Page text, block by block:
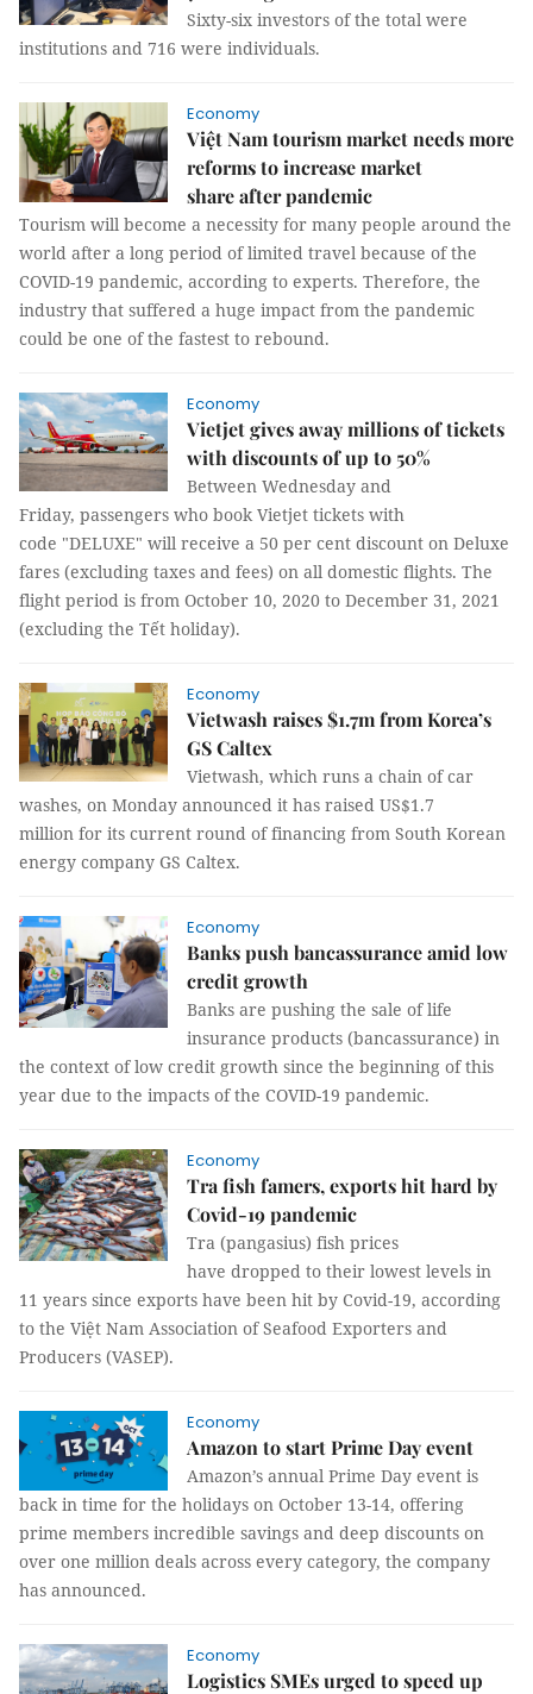
Sixty-six investors of the total were
institutions and 716 were individuals.
Economy
Việt Nam tourism market needs more
reforms to increase market
share after pandemic
Tourism will become a necessity for many people around the
world after a long period of limited travel because of the
COVID-19 pandemic, according to experts. Therefore, the
industry that suffered a huge impact from the pandemic
could be one of the fastest to rebound.
Economy
Vietjet gives away millions of tickets
with discounts of up to 50%
Between Wednesday and
Friday, passengers who book Vietjet tickets with
code "DELUXE" will receive a 50 per cent discount on Deluxe
fares (excluding taxes and fees) on all domestic flights. The
flight period is from October 10, 2020 to December 31, 2021
(excluding the Tết holiday).
Economy
Vietwash raises $1.7m from Korea’s
GS Caltex
Vietwash, which runs a chain of car
washes, on Monday announced it has raised US$1.7
million for its current round of financing from South Korean
energy company GS Caltex.
Economy
Banks push bancassurance amid low
credit growth
Banks are pushing the sale of life
insurance products (bancassurance) in
the context of low credit growth since the beginning of this
year due to the impacts of the COVID-19 pandemic.
Economy
Tra fish famers, exports hit hard by
Covid-19 pandemic
Tra (pangasius) fish prices
have dropped to their lowest levels in
11 years since exports have been hit by Covid-19, according
to the Việt Nam Association of Seafood Exporters and
Producers (VASEP).
Economy
Amazon to start Prime Day event
Amazon’s annual Prime Day event is
back in time for the holidays on October 13-14, offering
prime members incredible savings and deep discounts on
over one million deals across every category, the company
has announced.
Economy
Logistics SMEs urged to speed up